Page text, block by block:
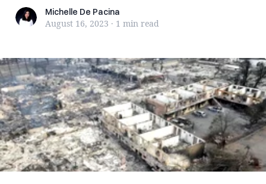
Michelle De Pacina
Michelle De Pacina
August 16, 2023 · 1 min read